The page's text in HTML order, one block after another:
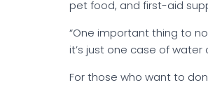
pet food, and first-aid
“One important thing to
it’s just one case of water
For those who want to